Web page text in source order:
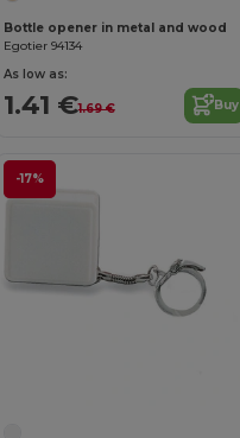
Bottle opener in metal and wood
Egotier 94134
As low as:
1.41 €1.69 € Buy
-17%